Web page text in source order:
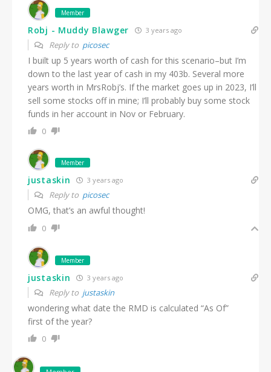
Member
Robj - Muddy Blawger 3 years ago
Reply to picosec
I built up 5 years worth of cash for this scenario–but I’m
down to the last year of cash in my 403b. Several more
years worth in MrsRobj’s. If the market goes up in 2023, I’ll
sell some stocks off in mine; I’ll probably buy some stock
funds in her account in Nov or February.
0
Member
justaskin 3 years ago
Reply to picosec
OMG, that’s an awful thought!
0
Member
justaskin 3 years ago
Reply to justaskin
wondering what date the RMD is calculated “As Of”
first of the year?
0